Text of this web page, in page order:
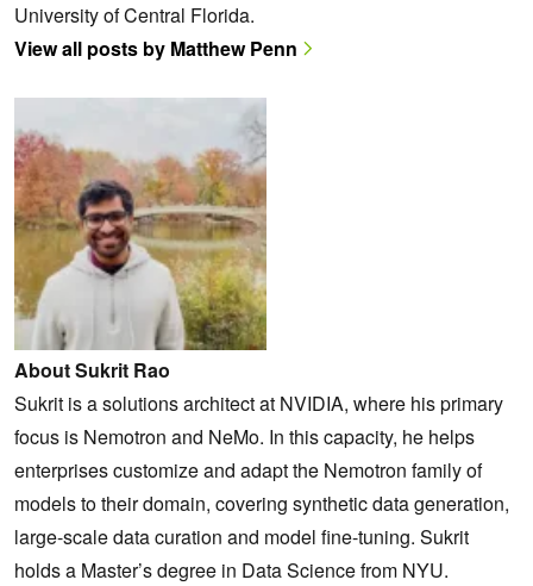
University of Central Florida.
View all posts by Matthew Penn
About Sukrit Rao
Sukrit is a solutions architect at NVIDIA, where his primary
focus is Nemotron and NeMo. In this capacity, he helps
enterprises customize and adapt the Nemotron family of
models to their domain, covering synthetic data generation,
large-scale data curation and model fine-tuning. Sukrit
holds a Master’s degree in Data Science from NYU.